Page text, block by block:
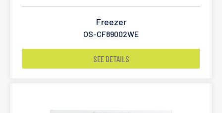
Freezer
OS-CF89002WE
SEE DETAILS